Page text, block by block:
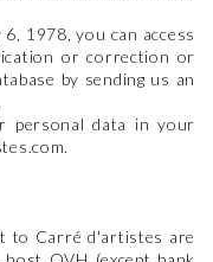
1978, you can access
or correction or
by sending us an
personal data in your
to Carré d'artistes are